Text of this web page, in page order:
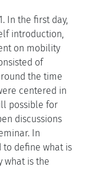
In the first day,
introduction,
on mobility
of
the time
centered in
possible for
discussions
In
to define what is
what is the